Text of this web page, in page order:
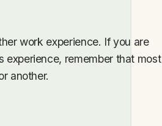
work experience. If you are
experience, remember that most
another.